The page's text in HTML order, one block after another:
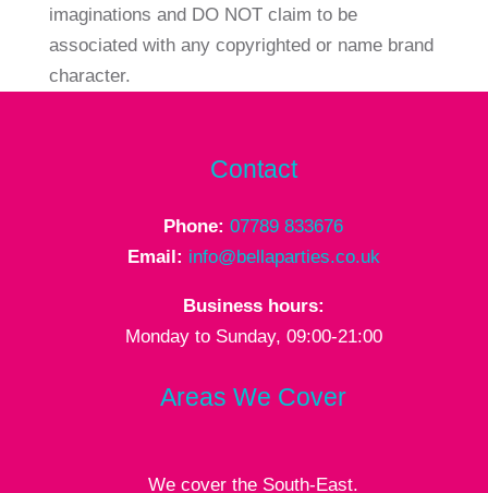
imaginations and DO NOT claim to be
associated with any copyrighted or name brand
character.
Contact
Phone:07789 833676
Email: info@bellaparties.co.uk
Business hours:
Monday to Sunday, 09:00-21:00
Areas We Cover
We cover the South-East.